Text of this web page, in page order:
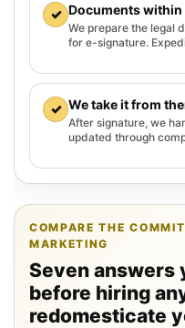
✓ Documents
We prepare the legal
for e-signature.
✓ We take it from
After signature, we
updated through
COMPARE THE
MARKETING
Seven answers
before hiring
redomesticate